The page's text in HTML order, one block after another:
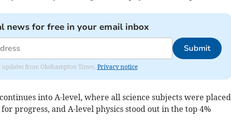
news for free in your email inbox
Submit
from Okehampton Times. Privacy notice
into A-level, where all science subjects were placed
progress, and A-level physics stood out in the top 4%